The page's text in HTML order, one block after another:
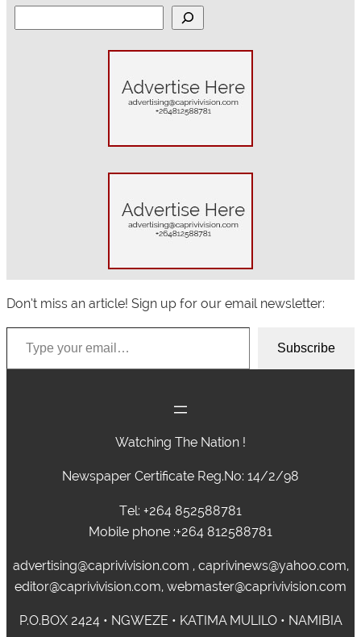
Don’t miss an article! Sign up for our email newsletter:
Type your email…
Subscribe
Watching The Nation !
Newspaper Certificate Reg.No: 14/2/98
Tel: +264 852588781
Mobile phone :+264 812588781
advertising@caprivivision.com , caprivinews@yahoo.com,
editor@caprivivision.com, webmaster@caprivivision.com
P.O.BOX 2424 • NGWEZE • KATIMA MULILO • NAMIBIA